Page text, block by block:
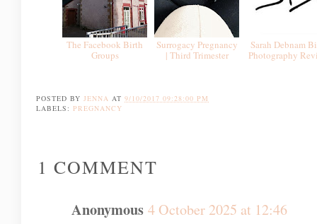
The Facebook Birth
Groups
Surrogacy Pregnancy
| Third Trimester
Sarah Debnam
Photography
POSTED BY JENNA AT 9/10/2017 09:28:00 PM
LABELS: PREGNANCY
1 COMMENT
Anonymous 4 October 2025 at 12:46